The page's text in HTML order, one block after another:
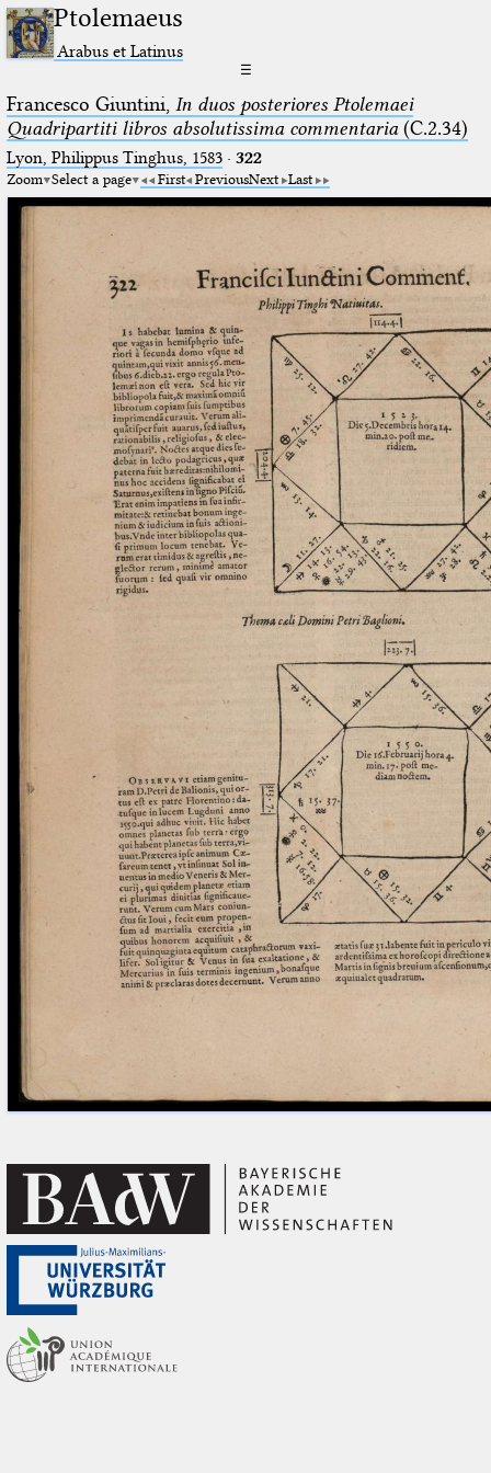
Ptolemaeus
Arabus et Latinus
☰
Francesco Giuntini, In duos posteriores Ptolemaei
Quadripartiti libros absolutissima commentaria(C.2.34)
Lyon, Philippus Tinghus, 1583· 322
Zoom Select a page First PreviousNext Last